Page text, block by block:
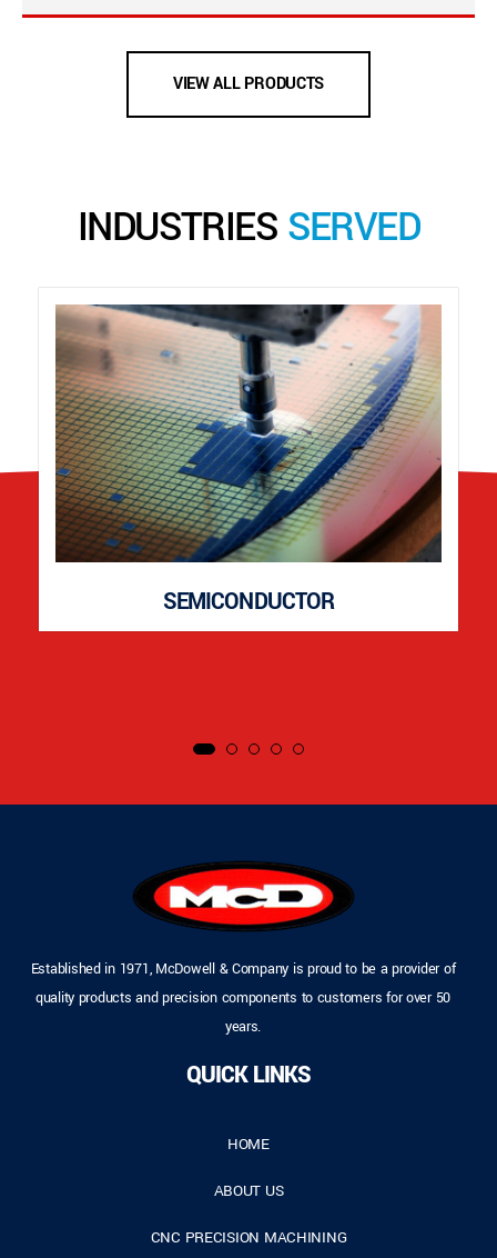
VIEW ALL PRODUCTS
INDUSTRIES SERVED
SEMICONDUCTOR
Established in 1971, McDowell & Company is proud to be a provider of
quality products and precision components to customers for over 50
years.
QUICK LINKS
HOME
ABOUT US
CNC PRECISION MACHINING